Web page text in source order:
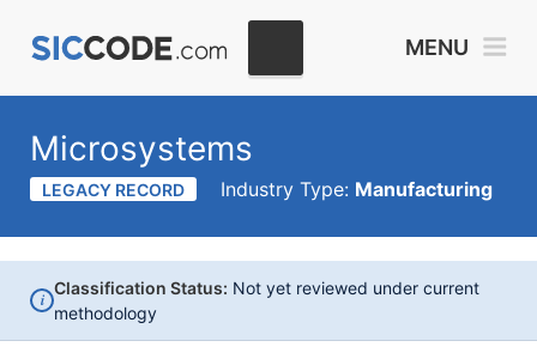
MENU
Microsystems
LEGACY RECORD Industry Type: Manufacturing
i
Classification Status: Not yet reviewed under current
methodology